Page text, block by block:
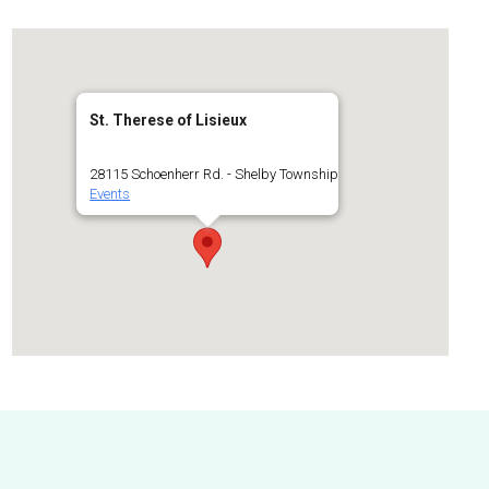
St. Therese of Lisieux
28115 Schoenherr Rd. - Shelby Township
Events